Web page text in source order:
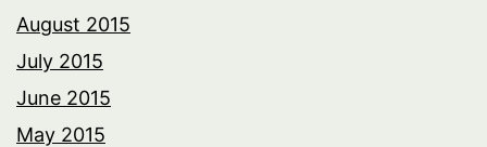
August 2015
July 2015
June 2015
May 2015